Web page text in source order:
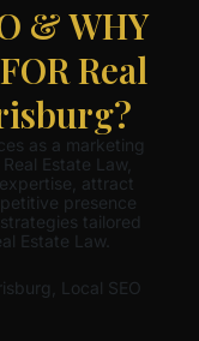
& WHY
Real
as a marketing
Estate Law,
attract
presence
tailored
Estate Law.
Local SEO